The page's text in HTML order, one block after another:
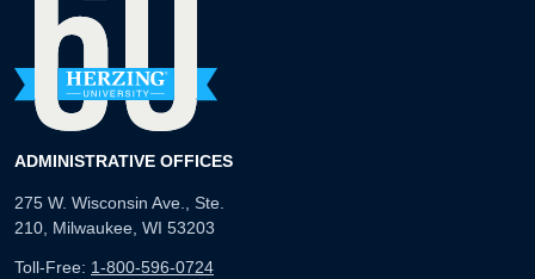
ADMINISTRATIVE OFFICES
275 W. Wisconsin Ave., Ste.
210, Milwaukee, WI 53203
Toll-Free: 1-800-596-0724